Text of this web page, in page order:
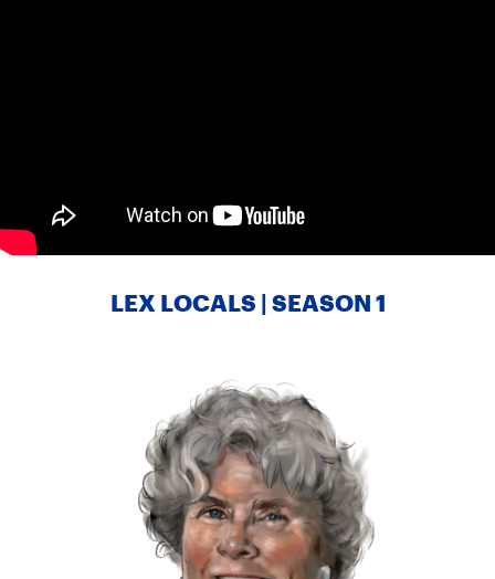
LEX LOCALS | SEASON 1